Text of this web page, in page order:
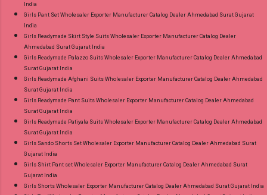
India
Girls Pant Set Wholesaler Exporter Manufacturer Catalog Dealer Ahmedabad Surat Gujarat
India
Girls Readymade Skirt Style Suits Wholesaler Exporter Manufacturer Catalog Dealer
Ahmedabad Surat Gujarat India
Girls Readymade Palazzo Suits Wholesaler Exporter Manufacturer Catalog Dealer Ahmedabad
Surat Gujarat India
Girls Readymade Afghani Suits Wholesaler Exporter Manufacturer Catalog Dealer Ahmedabad
Surat Gujarat India
Girls Readymade Pant Suits Wholesaler Exporter Manufacturer Catalog Dealer Ahmedabad
Surat Gujarat India
Girls Readymade Patiyala Suits Wholesaler Exporter Manufacturer Catalog Dealer Ahmedabad
Surat Gujarat India
Girls Sando Shorts Set Wholesaler Exporter Manufacturer Catalog Dealer Ahmedabad Surat
Gujarat India
Girls Shirt Pant set Wholesaler Exporter Manufacturer Catalog Dealer Ahmedabad Surat
Gujarat India
Girls Shorts Wholesaler Exporter Manufacturer Catalog Dealer Ahmedabad Surat Gujarat India